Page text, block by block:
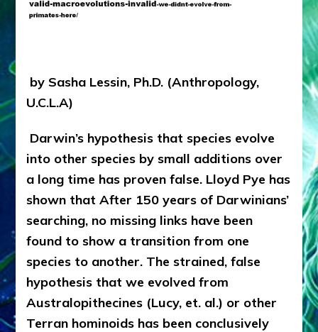
Here;
Illustrations
by Sasha Lessin, Ph.D. (Anthropology,
U.C.L.A)
Darwin’s hypothesis that species evolve
into other species by small additions over
a long time has proven false. Lloyd Pye has
shown that After 150 years of Darwinians’
searching, no missing links have been
found to show a transition from one
species to another. The strained, false
hypothesis that we evolved from
Australopithecines (Lucy, et. al.) or other
Terran hominoids has been conclusively